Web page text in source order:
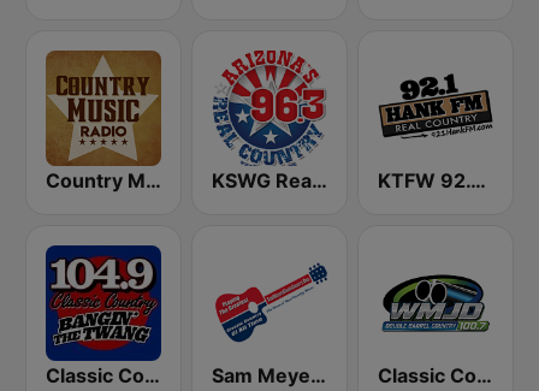
Country Music Radio - 80's Country KSWG Real Country 96.3 FM KTFW 92.1 Hank FM
Classic Country 104.9 FM Sam Meyers Classic Country Classic Country 100.7 WMJD